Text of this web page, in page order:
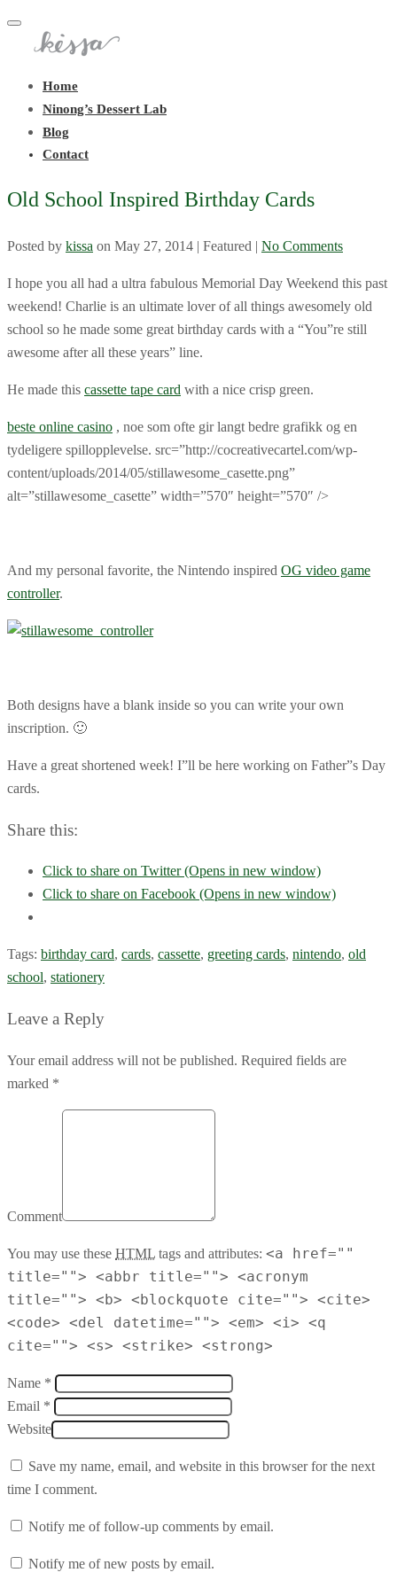
Toggle
navigation
Home
Ninong’s Dessert Lab
Blog
Contact
Old School Inspired Birthday Cards
Posted by kissa on May 27, 2014 | Featured | No Comments
I hope you all had a ultra fabulous Memorial Day Weekend this past
weekend! Charlie is an ultimate lover of all things awesomely old
school so he made some great birthday cards with a “You”re still
awesome after all these years” line.
He made this cassette tape card with a nice crisp green.
beste online casino , noe som ofte gir langt bedre grafikk og en
tydeligere spillopplevelse. src=”http://cocreativecartel.com/wp-
content/uploads/2014/05/stillawesome_casette.png”
alt=”stillawesome_casette” width=”570″ height=”570″ />
And my personal favorite, the Nintendo inspired OG video game
controller.
Both designs have a blank inside so you can write your own
inscription. 🙂
Have a great shortened week! I”ll be here working on Father”s Day
cards.
Share this:
Click to share on Twitter (Opens in new window)
Click to share on Facebook (Opens in new window)
Tags: birthday card, cards, cassette, greeting cards, nintendo, old
school, stationery
Leave a Reply
Your email address will not be published. Required fields are
marked *
Comment
You may use these HTML tags and attributes: <a href=""
title=""> <abbr title=""> <acronym
title=""> <b> <blockquote cite=""> <cite>
<code> <del datetime=""> <em> <i> <q
cite=""> <s> <strike> <strong>
Name *
Email *
Website
Save my name, email, and website in this browser for the next
time I comment.
Notify me of follow-up comments by email.
Notify me of new posts by email.